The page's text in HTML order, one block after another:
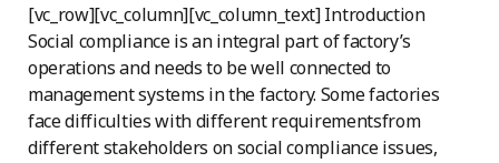
[vc_row][vc_column][vc_column_text] Introduction
Social compliance is an integral part of factory’s
operations and needs to be well connected to
management systems in the factory. Some factories
face difficulties with different requirementsfrom
different stakeholders on social compliance issues,